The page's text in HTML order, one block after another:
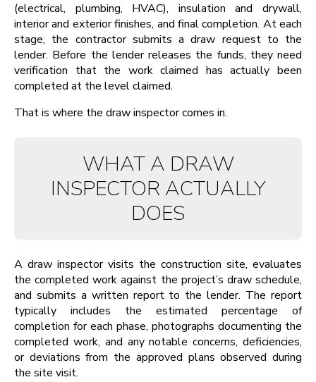
(electrical, plumbing, HVAC), insulation and drywall,
interior and exterior finishes, and final completion. At each
stage, the contractor submits a draw request to the
lender. Before the lender releases the funds, they need
verification that the work claimed has actually been
completed at the level claimed.
That is where the draw inspector comes in.
WHAT A DRAW
INSPECTOR ACTUALLY
DOES
A draw inspector visits the construction site, evaluates
the completed work against the project’s draw schedule,
and submits a written report to the lender. The report
typically includes the estimated percentage of
completion for each phase, photographs documenting the
completed work, and any notable concerns, deficiencies,
or deviations from the approved plans observed during
the site visit.